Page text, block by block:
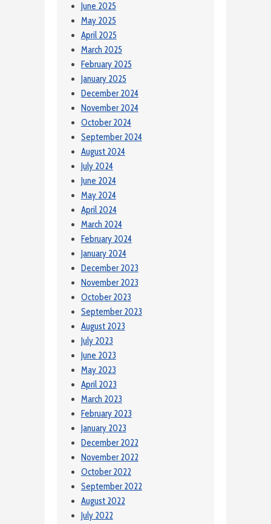
June 2025
May 2025
April 2025
March 2025
February 2025
January 2025
December 2024
November 2024
October 2024
September 2024
August 2024
July 2024
June 2024
May 2024
April 2024
March 2024
February 2024
January 2024
December 2023
November 2023
October 2023
September 2023
August 2023
July 2023
June 2023
May 2023
April 2023
March 2023
February 2023
January 2023
December 2022
November 2022
October 2022
September 2022
August 2022
July 2022